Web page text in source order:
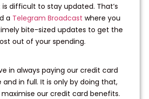
difficult to stay updated. That’s
a Telegram Broadcast where you
bite-sized updates to get the
out of your spending.
in always paying our credit card
and in full. It is only by doing that,
our credit card benefits.